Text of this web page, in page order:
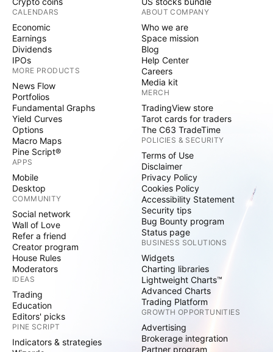
CALENDARS
Economic
Earnings
Dividends
IPOs
MORE PRODUCTS
News Flow
Portfolios
Fundamental Graphs
Yield Curves
Options
Macro Maps
Pine Script®
APPS
Mobile
Desktop
COMMUNITY
Social network
Wall of Love
Refer a friend
Creator program
House Rules
Moderators
IDEAS
Trading
Education
Editors' picks
PINE SCRIPT
Indicators & strategies
ABOUT COMPANY
Who we are
Space mission
Blog
Help Center
Careers
Media kit
MERCH
TradingView store
Tarot cards for traders
The C63 TradeTime
POLICIES & SECURITY
Terms of Use
Disclaimer
Privacy Policy
Cookies Policy
Accessibility Statement
Security tips
Bug Bounty program
Status page
BUSINESS SOLUTIONS
Widgets
Charting libraries
Lightweight Charts™
Advanced Charts
Trading Platform
GROWTH OPPORTUNITIES
Advertising
Brokerage integration
Partner program